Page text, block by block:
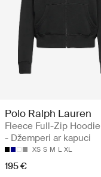
Polo Ralph Lauren
Fleece Full-Zip Hoodie
- Džemperi ar kapuci
XS S M L XL
195 €